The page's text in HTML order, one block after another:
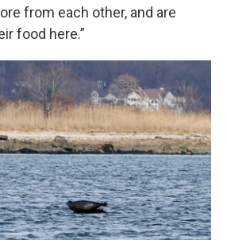
from each other, and are
food here.”